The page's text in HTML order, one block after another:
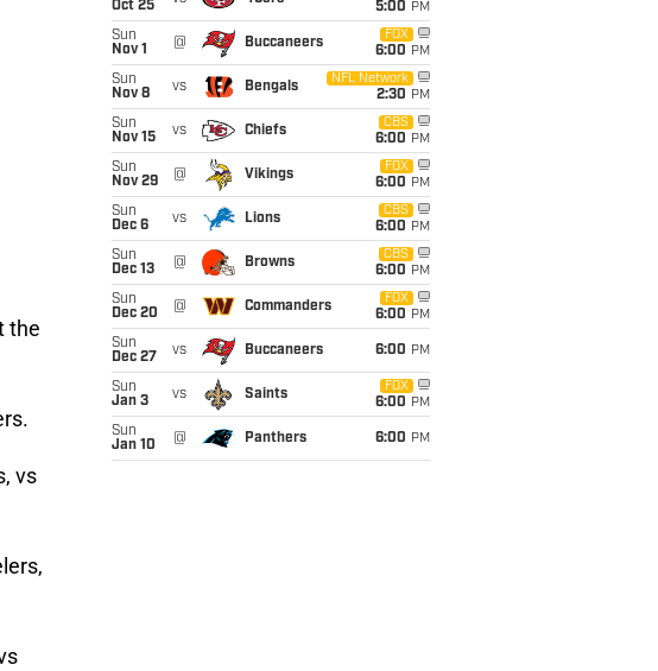
the
vs
Oct 25
5:00 PM
Sun
Nov 1
@ Buccaneers
FOX
6:00 PM
Sun
Nov 8
vs Bengals
NFL Network
2:30 PM
Sun
Nov 15
vs Chiefs
CBS
6:00 PM
Sun
Nov 29
@ Vikings
FOX
6:00 PM
Sun
Dec 6
vs Lions
CBS
6:00 PM
Sun
Dec 13
@ Browns
CBS
6:00 PM
Sun
Dec 20
@ Commanders
FOX
6:00 PM
Sun
Dec 27
vs Buccaneers 6:00 PM
Sun
Jan 3
vs Saints
FOX
6:00 PM
Sun
Jan 10
@ Panthers 6:00 PM